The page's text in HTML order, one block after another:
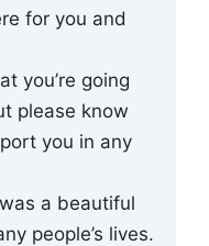
for you and
you’re going
please know
you in any
a beautiful
people’s lives.